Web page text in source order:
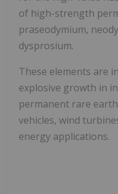
of high-strength
praseodymium,
dysprosium.
These elements are
explosive growth in
permanent rare
vehicles, wind
energy applications.